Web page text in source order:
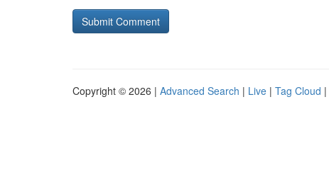
Copyright © 2026 | Advanced Search | Live | Tag Cloud |